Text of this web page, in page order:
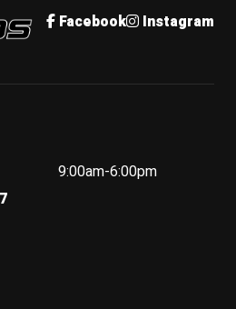
Facebook Instagram
9:00am-6:00pm